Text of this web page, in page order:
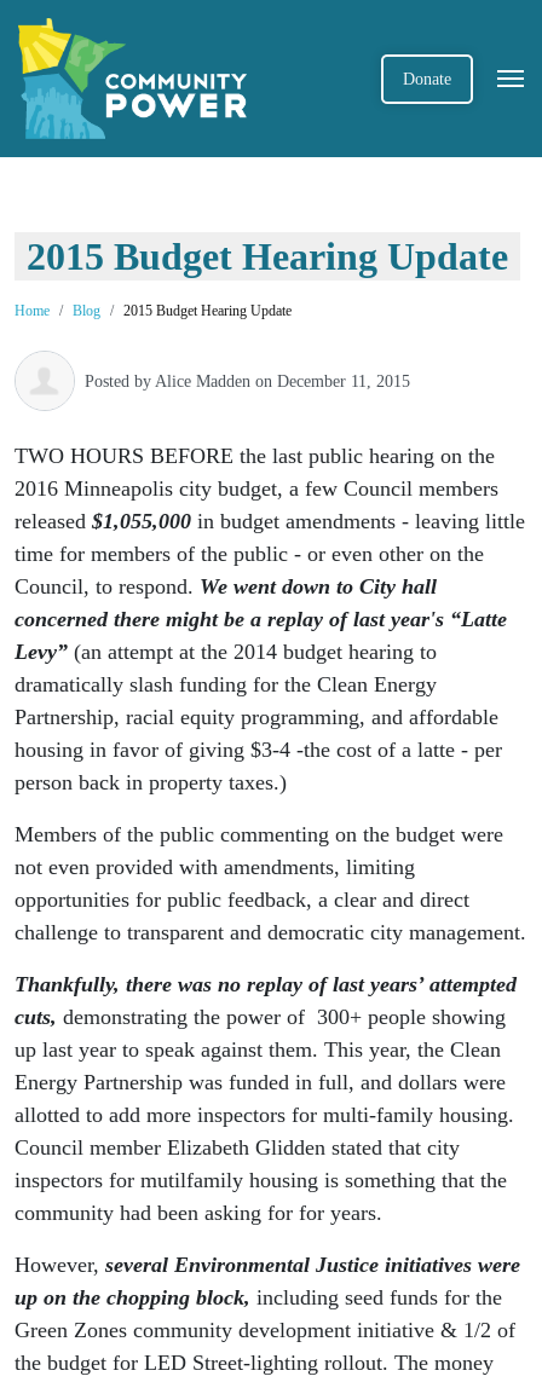
Donate
2015 Budget Hearing Update
Home Blog 2015 Budget Hearing Update
Posted by Alice Madden on December 11, 2015
TWO HOURS BEFORE the last public hearing on the
2016 Minneapolis city budget, a few Council members
released $1,055,000 in budget amendments - leaving little
time for members of the public - or even other on the
Council, to respond. We went down to City hall
concerned there might be a replay of last year's “Latte
Levy” (an attempt at the 2014 budget hearing to
dramatically slash funding for the Clean Energy
Partnership, racial equity programming, and affordable
housing in favor of giving $3-4 -the cost of a latte - per
person back in property taxes.)
Members of the public commenting on the budget were
not even provided with amendments, limiting
opportunities for public feedback, a clear and direct
challenge to transparent and democratic city management.
Thankfully, there was no replay of last years’ attempted
cuts, demonstrating the power of 300+ people showing
up last year to speak against them. This year, the Clean
Energy Partnership was funded in full, and dollars were
allotted to add more inspectors for multi-family housing.
Council member Elizabeth Glidden stated that city
inspectors for mutilfamily housing is something that the
community had been asking for for years.
However, several Environmental Justice initiatives were
up on the chopping block, including seed funds for the
Green Zones community development initiative & 1/2 of
the budget for LED Street-lighting rollout. The money